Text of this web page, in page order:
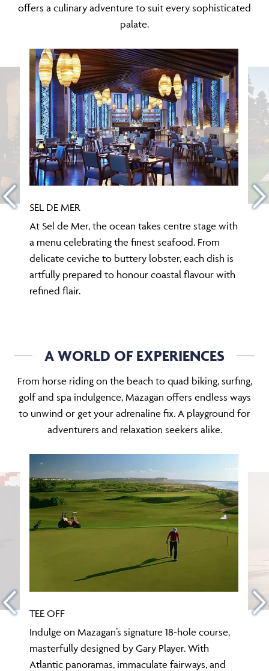
offers a culinary adventure to suit every sophisticated
palate.
SEL DE MER
At Sel de Mer, the ocean takes centre stage with
a menu celebrating the finest seafood. From
delicate ceviche to buttery lobster, each dish is
artfully prepared to honour coastal flavour with
refined flair.
A WORLD OF EXPERIENCES
From horse riding on the beach to quad biking, surfing,
golf and spa indulgence, Mazagan offers endless ways
to unwind or get your adrenaline fix. A playground for
adventurers and relaxation seekers alike.
TEE OFF
Indulge on Mazagan’s signature 18-hole course,
masterfully designed by Gary Player. With
Atlantic panoramas, immaculate fairways, and